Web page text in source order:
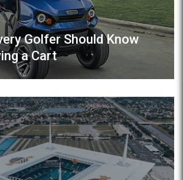
Golfer Should Know
a Cart